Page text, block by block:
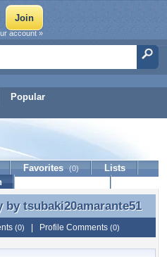
Popular
account »
Favorites (0)
Lists
tsubaki20amarante51
by tsubaki20amarante51
(0) Profile Comments (0)